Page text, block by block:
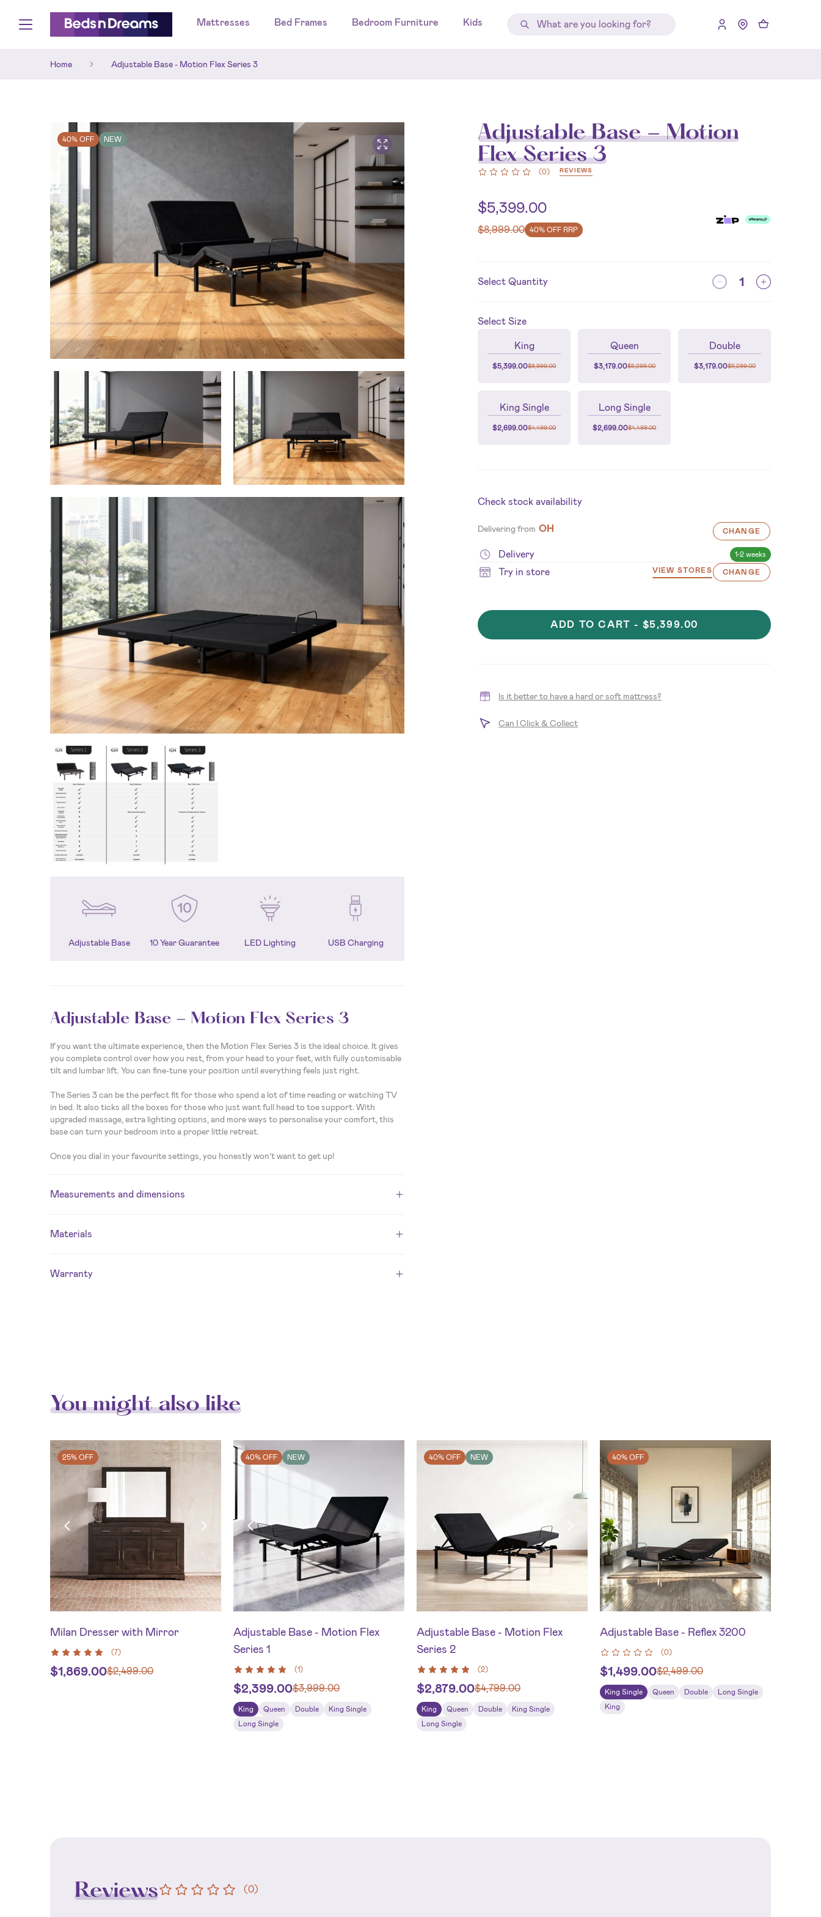
Mattresses Bed Frames Bedroom Furniture Kids
Home Adjustable Base - Motion Flex Series 3
40% OFF NEW
Adjustable Base - Motion
Flex Series 3
(0) REVIEWS
$5,399.00
$8,999.00 40% OFF RRP
Select Quantity
SelectSize
King
$5,399.00$8,999.00
Queen
$3,179.00$5,299.00
Double
$3,179.00$5,299.00
King Single
$2,699.00$4,499.00
Long Single
$2,699.00$4,499.00
Check stock availability
Delivering from OH CHANGE
Delivery 1-2 weeks
Try in store VIEW STORES CHANGE
ADD TO CART - $5,399.00
Is it better to have a hard or soft mattress?
Can I Click & Collect
Adjustable Base 10 Year Guarantee LED Lighting USB Charging
Adjustable Base - Motion Flex Series 3
If you want the ultimate experience, then the Motion Flex Series 3 is the ideal choice. It gives
you complete control over how you rest, from your head to your feet, with fully customisable
tilt and lumbar lift. You can fine-tune your position until everything feels just right.
The Series 3 can be the perfect fit for those who spend a lot of time reading or watching TV
in bed. It also ticks all the boxes for those who just want full head to toe support. With
upgraded massage, extra lighting options, and more ways to personalise your comfort, this
base can turn your bedroom into a proper little retreat.
Once you dial in your favourite settings, you honestly won’t want to get up!
Measurements and dimensions
Materials
Warranty
You might also like
25% OFF
Milan Dresser with Mirror
(7)
$1,869.00$2,499.00
40% OFF NEW
Adjustable Base - Motion Flex
Series 1
(1)
$2,399.00$3,999.00
King Queen Double
King Single
Long Single
40% OFF NEW
Adjustable Base - Motion Flex
Series 2
(2)
$2,879.00$4,799.00
King Queen Double
King Single
Long Single
40% OFF
Adjustable Base - Reflex 3200
(0)
$1,499.00$2,499.00
King Single Queen Double
Long Single
King
Reviews (0)